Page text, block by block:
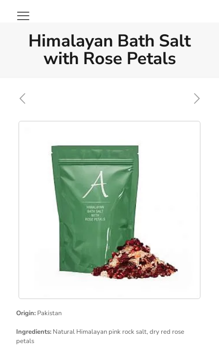
Himalayan Bath Salt
with Rose Petals
Origin: Pakistan
Ingredients: Natural Himalayan pink rock salt, dry red rose
petals